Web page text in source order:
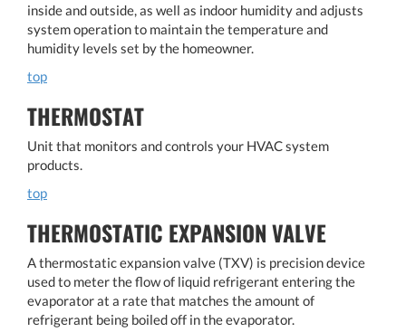
inside and outside, as well as indoor humidity and adjusts
system operation to maintain the temperature and
humidity levels set by the homeowner.
top
THERMOSTAT
Unit that monitors and controls your HVAC system
products.
top
THERMOSTATIC EXPANSION VALVE
A thermostatic expansion valve (TXV) is precision device
used to meter the flow of liquid refrigerant entering the
evaporator at a rate that matches the amount of
refrigerant being boiled off in the evaporator.